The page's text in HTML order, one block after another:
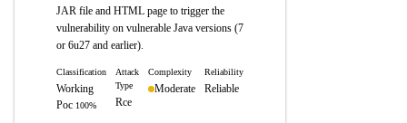
JAR file and HTML page to trigger the
vulnerability on vulnerable Java versions (7
or 6u27 and earlier).
Classification
Working
Poc 100%
Attack
Type
Rce
Complexity
Moderate
Reliability
Reliable